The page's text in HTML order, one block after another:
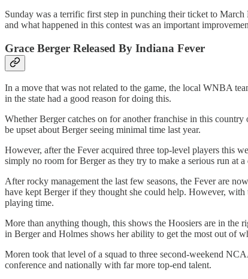
Sunday was a terrific first step in punching their ticket to
and what happened in this contest was an important
Grace Berger Released By Indiana Fever
In a move that was not related to the game, the local WNBA
in the state had a good reason for doing this.
Whether Berger catches on for another franchise in this
be upset about Berger seeing minimal time last year.
However, after the Fever acquired three top-level players this
simply no room for Berger as they try to make a serious run at
After rocky management the last few seasons, the Fever are
have kept Berger if they thought she could help. However,
playing time.
More than anything though, this shows the Hoosiers are in the
in Berger and Holmes shows her ability to get the most out of
Moren took that level of a squad to three second-weekend
conference and nationally with far more top-end talent.